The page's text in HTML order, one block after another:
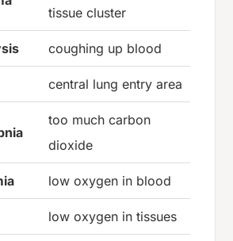
tissue cluster
coughing up blood
central lung entry area
too much carbon
dioxide
low oxygen in blood
low oxygen in tissues